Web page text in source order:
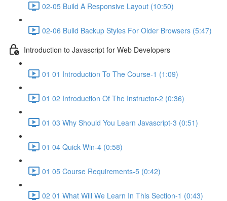
02-05 Build A Responsive Layout (10:50)
02-06 Build Backup Styles For Older Browsers (5:47)
Introduction to Javascript for Web Developers
01 01 Introduction To The Course-1 (1:09)
01 02 Introduction Of The Instructor-2 (0:36)
01 03 Why Should You Learn Javascript-3 (0:51)
01 04 Quick Win-4 (0:58)
01 05 Course Requirements-5 (0:42)
02 01 What Will We Learn In This Section-1 (0:43)